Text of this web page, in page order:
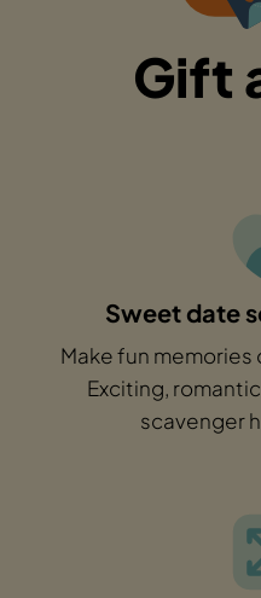
Gift
Sweet date
Make fun memories
Exciting,
scavenger